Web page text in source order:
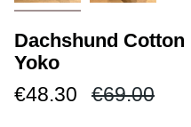
Dachshund
Yoko
€48.30
Regular
€69.00